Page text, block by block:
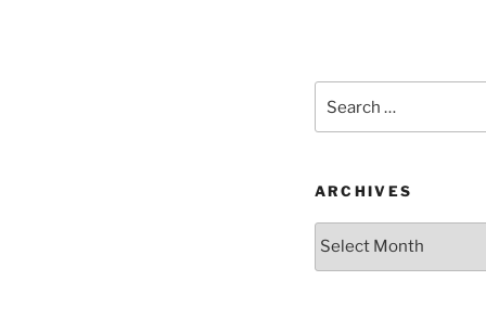
for:
ARCHIVES
Archives